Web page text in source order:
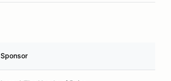
Sponsor